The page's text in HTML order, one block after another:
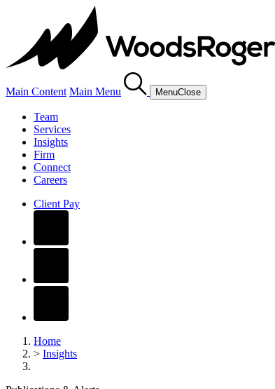
Main Content Main Menu MenuClose
Team
Services
Insights
Firm
Connect
Careers
Client Pay
Home
> Insights